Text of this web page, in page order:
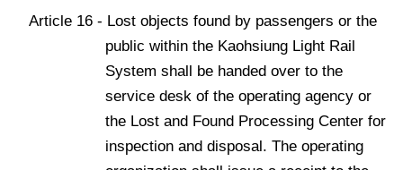
Article 16 - Lost objects found by passengers or the
public within the Kaohsiung Light Rail
System shall be handed over to the
service desk of the operating agency or
the Lost and Found Processing Center for
inspection and disposal. The operating